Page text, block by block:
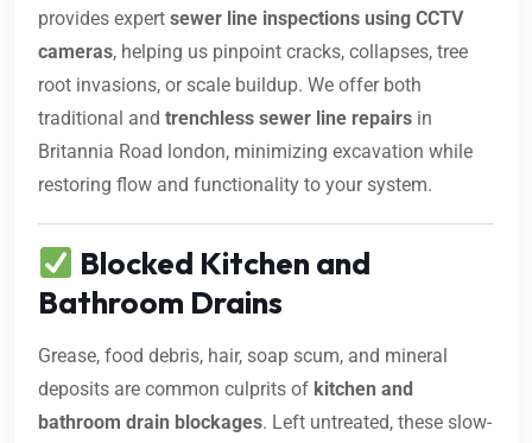
provides expert sewer line inspections using CCTV
cameras, helping us pinpoint cracks, collapses, tree
root invasions, or scale buildup. We offer both
traditional and trenchless sewer line repairs in
Britannia Road london, minimizing excavation while
restoring flow and functionality to your system.
Blocked Kitchen and
Bathroom Drains
Grease, food debris, hair, soap scum, and mineral
deposits are common culprits of kitchen and
bathroom drain blockages. Left untreated, these slow-